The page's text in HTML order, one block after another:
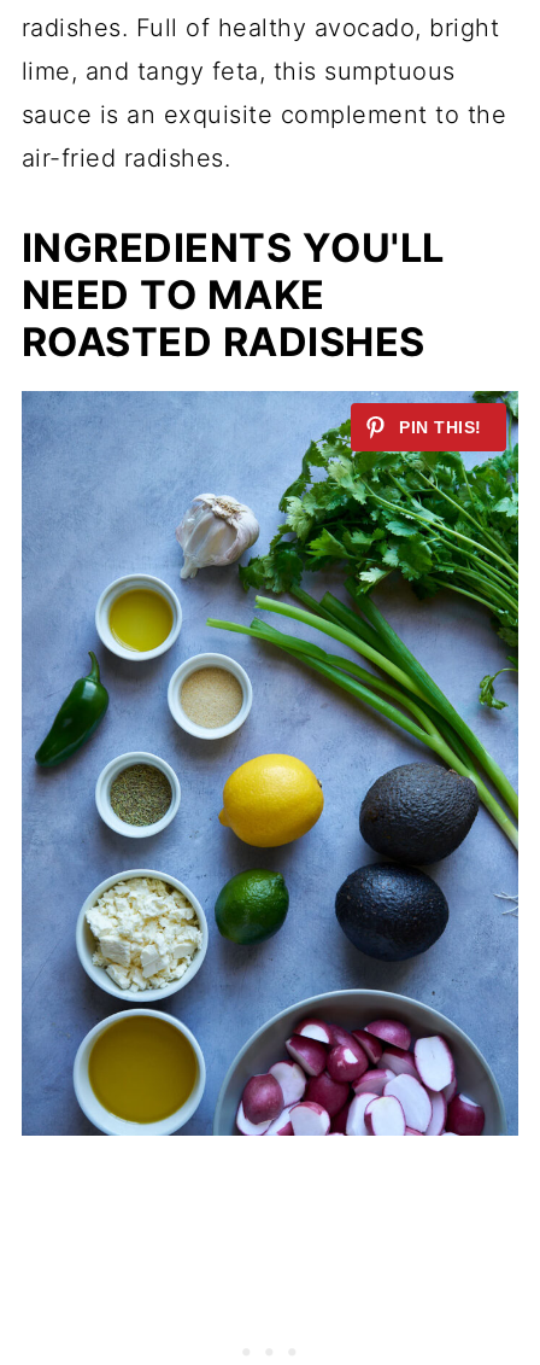
radishes. Full of healthy avocado, bright
lime, and tangy feta, this sumptuous
sauce is an exquisite complement to the
air-fried radishes.
INGREDIENTS YOU'LL
NEED TO MAKE
ROASTED RADISHES